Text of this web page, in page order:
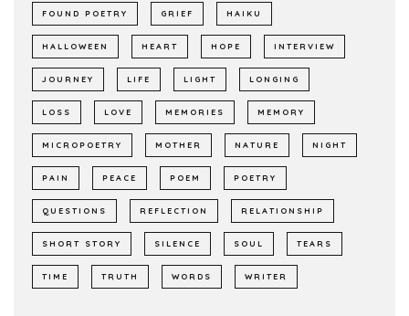
FOUND POETRY GRIEF HAIKU
HALLOWEEN HEART HOPE INTERVIEW
JOURNEY LIFE LIGHT LONGING
LOSS LOVE MEMORIES MEMORY
MICROPOETRY MOTHER NATURE NIGHT
PAIN PEACE POEM POETRY
QUESTIONS REFLECTION RELATIONSHIP
SHORT STORY SILENCE SOUL TEARS
TIME TRUTH WORDS WRITER